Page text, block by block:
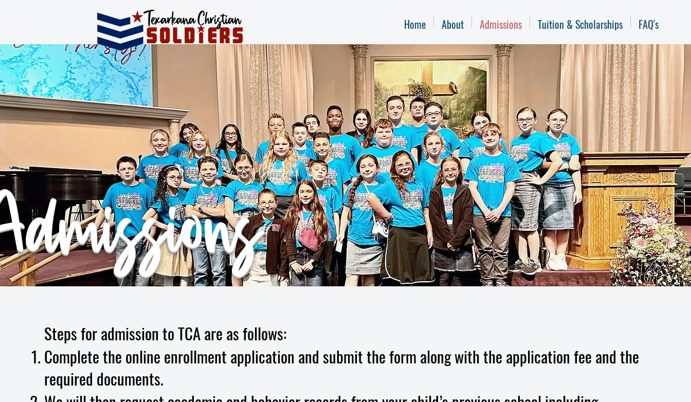
Home About Admissions Tuition & Scholarships FAQ's
Steps for admission to TCA are as follows:
Complete the online enrollment application and submit the form along with the application fee and the
required documents.